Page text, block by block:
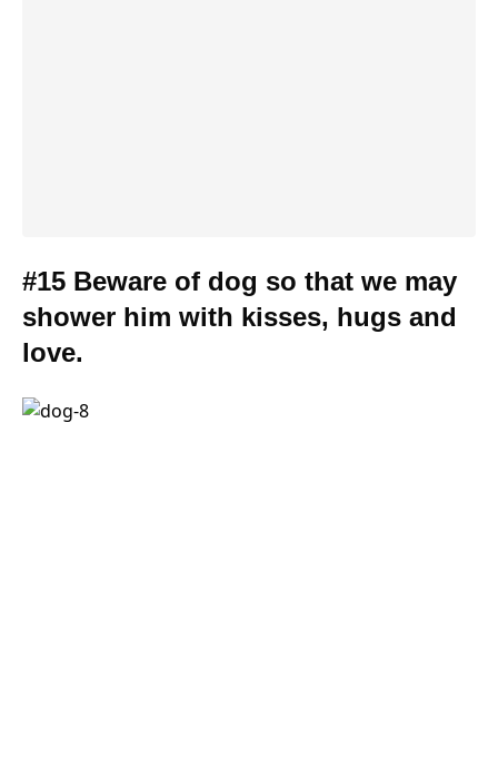
#15 Beware of dog so that we may
shower him with kisses, hugs and
love.